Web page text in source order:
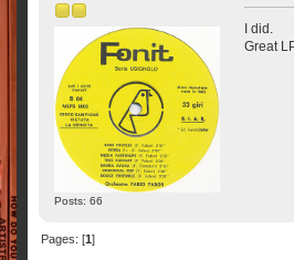
Posts: 66
I did.
Great
Pages: [1]